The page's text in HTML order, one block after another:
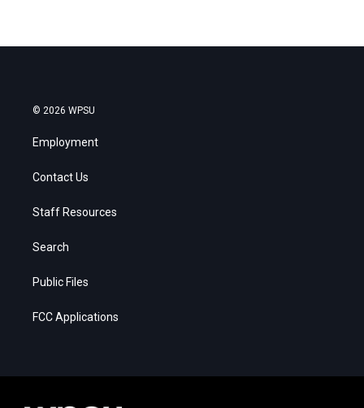
© 2026 WPSU
Employment
Contact Us
Staff Resources
Search
Public Files
FCC Applications